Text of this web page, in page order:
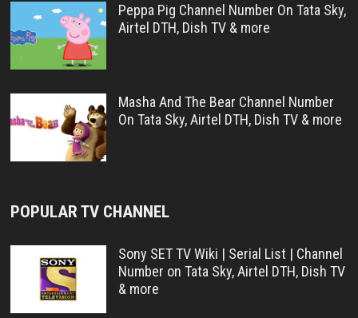
Peppa Pig Channel Number On Tata Sky,
Airtel DTH, Dish TV & more
Masha And The Bear Channel Number
On Tata Sky, Airtel DTH, Dish TV & more
POPULAR TV CHANNEL
Sony SET TV Wiki | Serial List | Channel
Number on Tata Sky, Airtel DTH, Dish TV
& more